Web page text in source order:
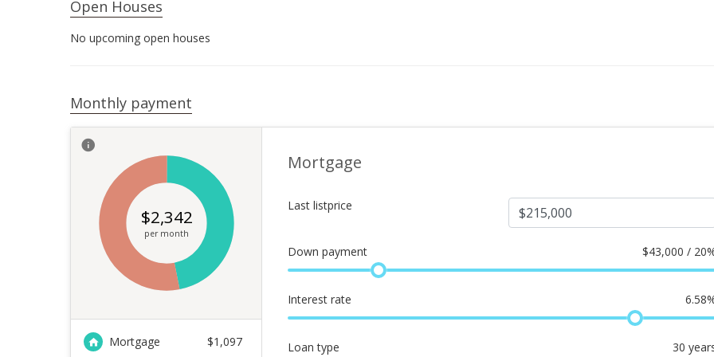
Open Houses
No upcoming open houses
Monthly payment
Mortgage $1,097
$2,342
per month
Mortgage
Last listprice
Down payment $43,000 /
Interest rate 6.58
Loan type 30